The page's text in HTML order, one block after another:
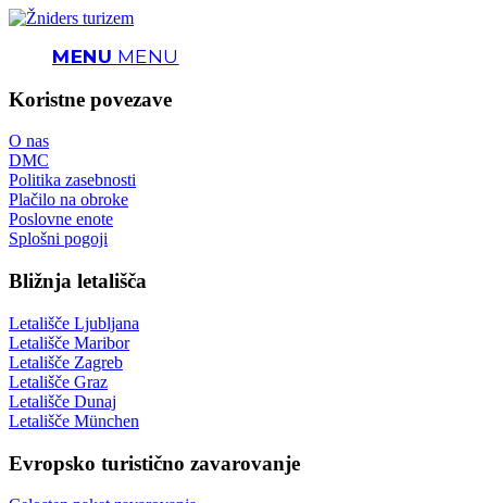
MENU MENU
Koristne povezave
O nas
DMC
Politika zasebnosti
Plačilo na obroke
Poslovne enote
Splošni pogoji
Bližnja letališča
Letališče Ljubljana
Letališče Maribor
Letališče Zagreb
Letališče Graz
Letališče Dunaj
Letališče München
Evropsko turistično zavarovanje